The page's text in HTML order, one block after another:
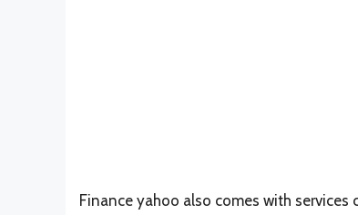
Finance yahoo also comes with